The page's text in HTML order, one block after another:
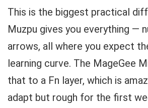
This is the biggest practical
Muzpu gives you everything —
arrows, all where you expect
learning curve. The MageGee
that to a Fn layer, which is
adapt but rough for the first